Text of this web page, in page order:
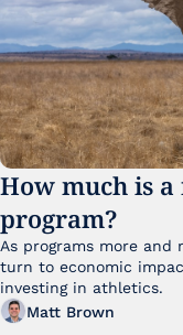
How much is
program?
As programs more and
turn to economic
investing in athletics.
Matt Brown